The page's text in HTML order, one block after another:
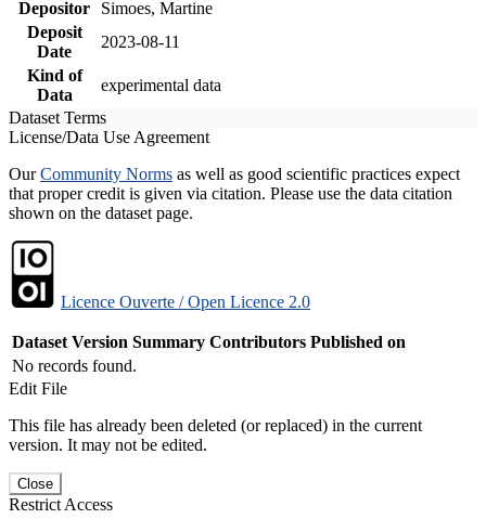
Depositor
Simoes, Martine
Deposit
Date
2023-08-11
Kind of
Data
experimental data
Dataset Terms
License/Data Use Agreement
OurCommunity Norms as well as good scientific practices expect
that proper credit is given via citation. Please use the data citation
shown on the dataset page.
Licence Ouverte / Open Licence 2.0
Dataset Version Summary Contributors Published on
No records found.
Edit File
This file has already been deleted (or replaced) in the current
version. It may not be edited.
Close
Restrict Access